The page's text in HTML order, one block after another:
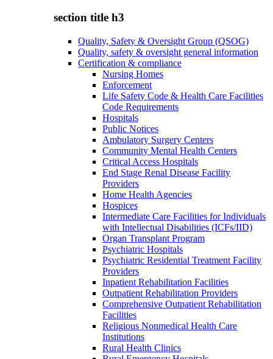
section title h3
Quality, Safety & Oversight Group (QSOG)
Quality, safety & oversight general information
Certification & compliance
Nursing Homes
Enforcement
Life Safety Code & Health Care Facilities
Code Requirements
Hospitals
Public Notices
Ambulatory Surgery Centers
Community Mental Health Centers
Critical Access Hospitals
End Stage Renal Disease Facility
Providers
Home Health Agencies
Hospices
Intermediate Care Facilities for Individuals
with Intellectual Disabilities (ICFs/IID)
Organ Transplant Program
Psychiatric Hospitals
Psychiatric Residential Treatment Facility
Providers
Inpatient Rehabilitation Facilities
Outpatient Rehabilitation Providers
Comprehensive Outpatient Rehabilitation
Facilities
Religious Nonmedical Health Care
Institutions
Rural Health Clinics